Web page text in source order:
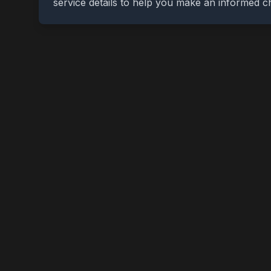
service details to help you make an informed